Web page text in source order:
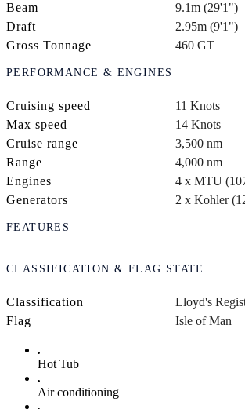
Beam
9.1m (29'1")
Draft
2.95m (9'1")
Gross Tonnage
460 GT
PERFORMANCE & ENGINES
Cruising speed
11 Knots
Max speed
14 Knots
Cruise range
3,500 nm
Range
4,000 nm
Engines
4 x MTU
Generators
2 x Kohler
FEATURES
CLASSIFICATION & FLAG STATE
Classification
Lloyd's
Flag
Isle of Man
Hot Tub
Air conditioning